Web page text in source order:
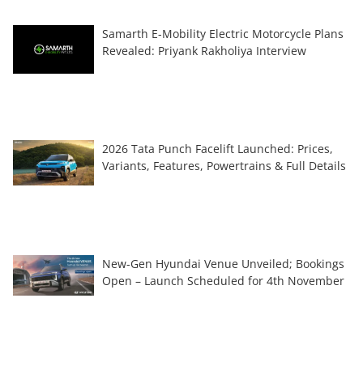
Samarth E-Mobility Electric Motorcycle Plans
Revealed: Priyank Rakholiya Interview
2026 Tata Punch Facelift Launched: Prices,
Variants, Features, Powertrains & Full Details
New-Gen Hyundai Venue Unveiled; Bookings
Open – Launch Scheduled for 4th November